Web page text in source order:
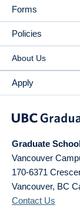
Forms
Policies
About Us
Apply
Graduate
Vancouver
170-6371
Vancouver, BC
Contact Us